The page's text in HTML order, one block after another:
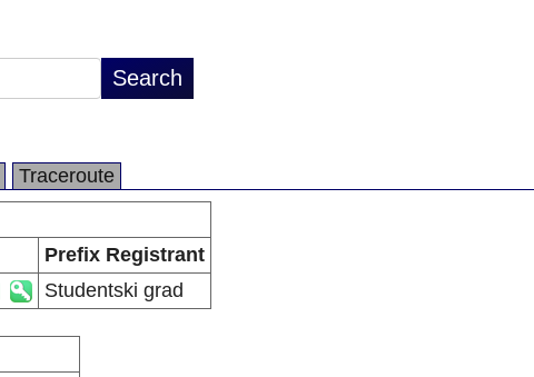
Traceroute
Prefix Registrant
Studentski grad